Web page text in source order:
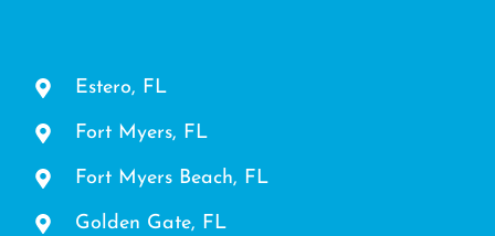
Estero, FL
Fort Myers, FL
Fort Myers Beach, FL
Golden Gate, FL